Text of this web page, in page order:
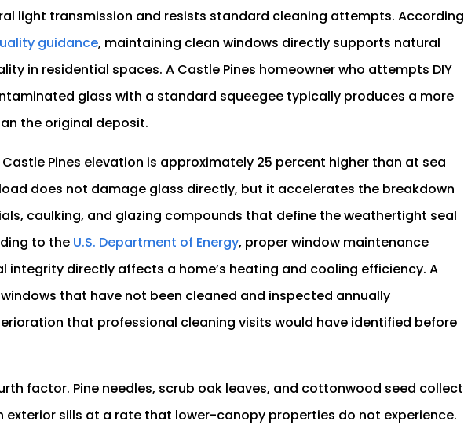
light transmission and resists standard cleaning attempts. According
guidance, maintaining clean windows directly supports natural
in residential spaces. A Castle Pines homeowner who attempts DIY
glass with a standard squeegee typically produces a more
the original deposit.
Pines elevation is approximately 25 percent higher than at sea
load does not damage glass directly, but it accelerates the breakdown
caulking, and glazing compounds that define the weathertight seal
to the U.S. Department of Energy, proper window maintenance
integrity directly affects a home’s heating and cooling efficiency. A
that have not been cleaned and inspected annually
that professional cleaning visits would have identified before
factor. Pine needles, scrub oak leaves, and cottonwood seed collect
exterior sills at a rate that lower-canopy properties do not experience.